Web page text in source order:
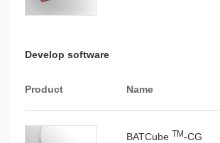
Develop software
Product Name
BATCube TM-CG